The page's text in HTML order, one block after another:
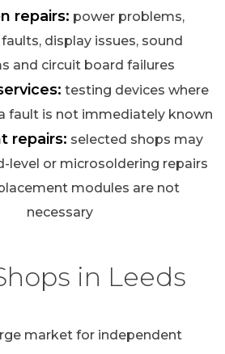
repairs: power problems,
display issues, sound
and circuit board failures
testing devices where
fault is not immediately known
repairs: selected shops may
level or microsoldering repairs
modules are not
necessary
in Leeds
market for independent